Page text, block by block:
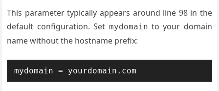
This parameter typically appears around line 98 in the
default configuration. Set mydomain to your domain
name without the hostname prefix:
mydomain = yourdomain.com